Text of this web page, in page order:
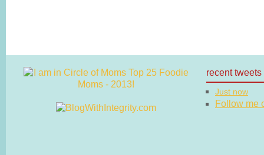
recent tweets
Just now
Follow me